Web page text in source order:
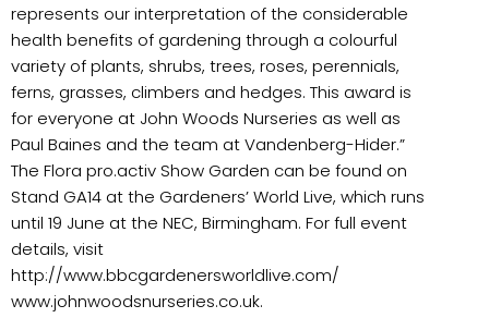
represents our interpretation of the considerable
health benefits of gardening through a colourful
variety of plants, shrubs, trees, roses, perennials,
ferns, grasses, climbers and hedges. This award is
for everyone at John Woods Nurseries as well as
Paul Baines and the team at Vandenberg-Hider.”
The Flora pro.activ Show Garden can be found on
Stand GA14 at the Gardeners’ World Live, which runs
until 19 June at the NEC, Birmingham. For full event
details, visit
http://www.bbcgardenersworldlive.com/
www.johnwoodsnurseries.co.uk.